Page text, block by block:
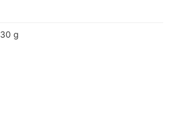
30 g